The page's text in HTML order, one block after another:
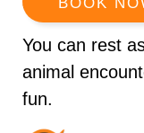
You can rest
animal
fun.